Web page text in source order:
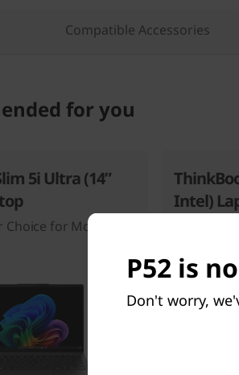
Compatible Accessories
for you
5i Ultra (14”
for Mobility
Intel)
P52 is
Don't worry,